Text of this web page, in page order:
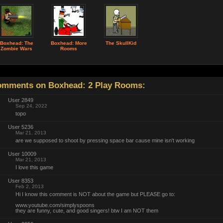
Boxhead: The
Zombie Wars
Boxhead: More
Rooms
The SkullKid
on Boxhead: 2 Play Rooms:
User 2849
Sep 24, 2022
topo
User 5236
Mar 21, 2013
are we supposed to shoot by pressing space bar cause mine isn't working
User 10009
Mar 21, 2013
I love this game
User 8353
Feb 2, 2013
Hi I know this comment is NOT about the game but PLEASE go to:
www.youtube.com/simplyspoons
they are funny, cute, and good singers! btw I am NOT them